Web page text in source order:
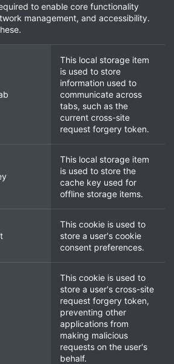
to enable core functionality
management, and accessibility.
This local storage item
is used to store
information used to
communicate across
tabs, such as the
current cross-site
request forgery token.
This local storage item
is used to store the
cache key used for
offline storage items.
This cookie is used to
store a user's cookie
consent preferences.
This cookie is used to
store a user's cross-site
request forgery token,
preventing other
applications from
making malicious
requests on the user's
behalf.